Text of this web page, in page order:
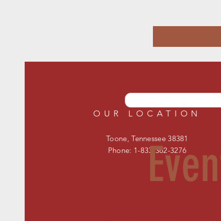
OUR LOCATION
Toone, Tennessee 38381
Phone: 1-833-362-3276